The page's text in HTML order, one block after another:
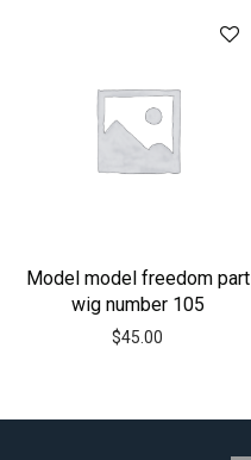
Model model freedom part
wig number 105
$45.00